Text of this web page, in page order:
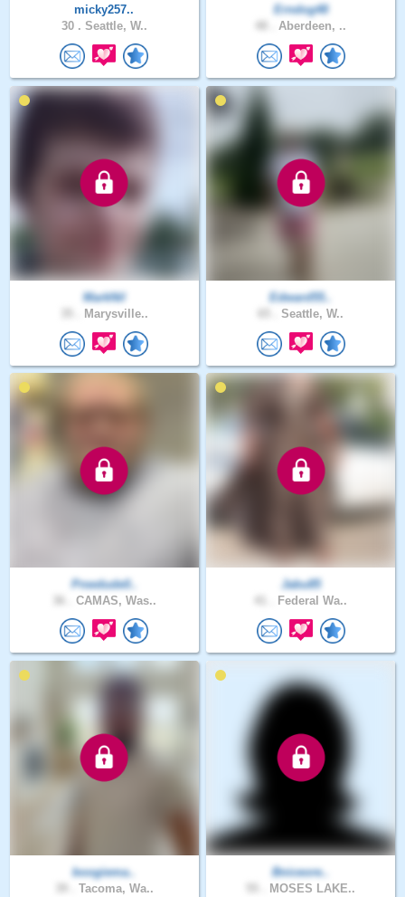
micky257..
30 . Seattle, W..
Erndog48
Aberdeen, ..
MarkNil
Marysville..
Edward55..
Seattle, W..
Pnwdude0..
CAMAS, Was..
Jabu85
Federal Wa..
boogiema..
Tacoma, Wa..
Bniceore..
MOSES LAKE..